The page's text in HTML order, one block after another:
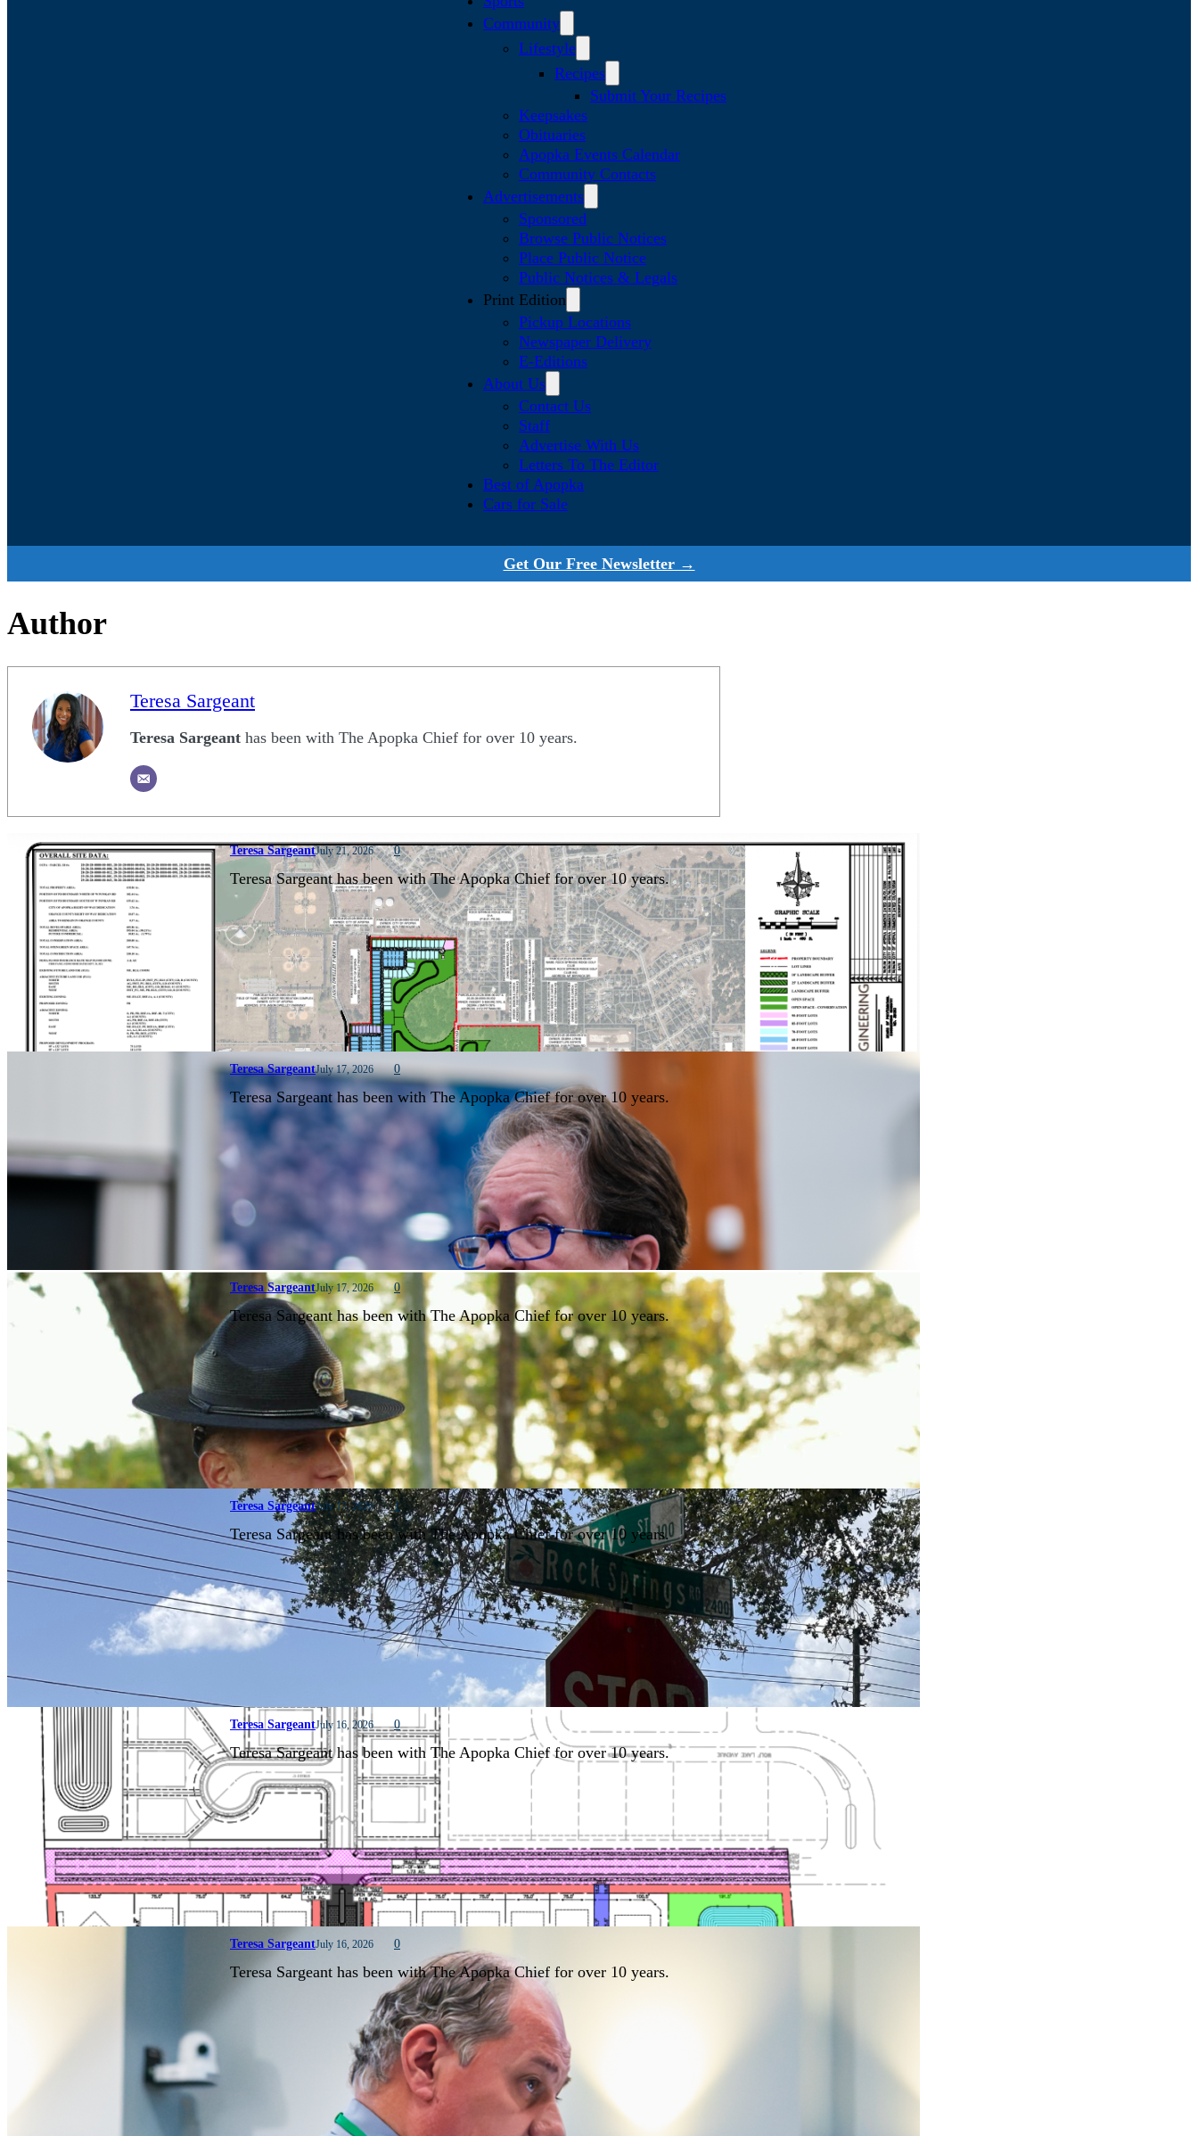
Community
Lifestyle
Recipes
Submit Your Recipes
Keepsakes
Obituaries
Apopka Events Calendar
Community Contacts
Advertisements
Sponsored
Browse Public Notices
Place Public Notice
Public Notices & Legals
Print Edition
Pickup Locations
Newspaper Delivery
E-Editions
About Us
Contact Us
Staff
Advertise With Us
Letters To The Editor
Best of Apopka
Cars for Sale
Get Our Free Newsletter →
Author
Teresa Sargeant
Teresa Sargeant has been with The Apopka Chief for over 10 years.
Teresa SargeantJuly 21, 2026 0
Teresa Sargeant has been with The Apopka Chief for over 10 years.
Teresa SargeantJuly 17, 2026 0
Teresa Sargeant has been with The Apopka Chief for over 10 years.
Teresa SargeantJuly 17, 2026 0
Teresa Sargeant has been with The Apopka Chief for over 10 years.
Teresa SargeantJuly 17, 2026 1
Teresa Sargeant has been with The Apopka Chief for over 10 years.
Teresa SargeantJuly 16, 2026 0
Teresa Sargeant has been with The Apopka Chief for over 10 years.
Teresa SargeantJuly 16, 2026 0
Teresa Sargeant has been with The Apopka Chief for over 10 years.